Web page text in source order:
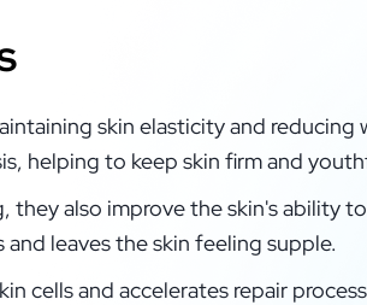
skin elasticity and reducing
helping to keep skin firm and
they also improve the skin's ability
leaves the skin feeling supple.
cells and accelerates repair